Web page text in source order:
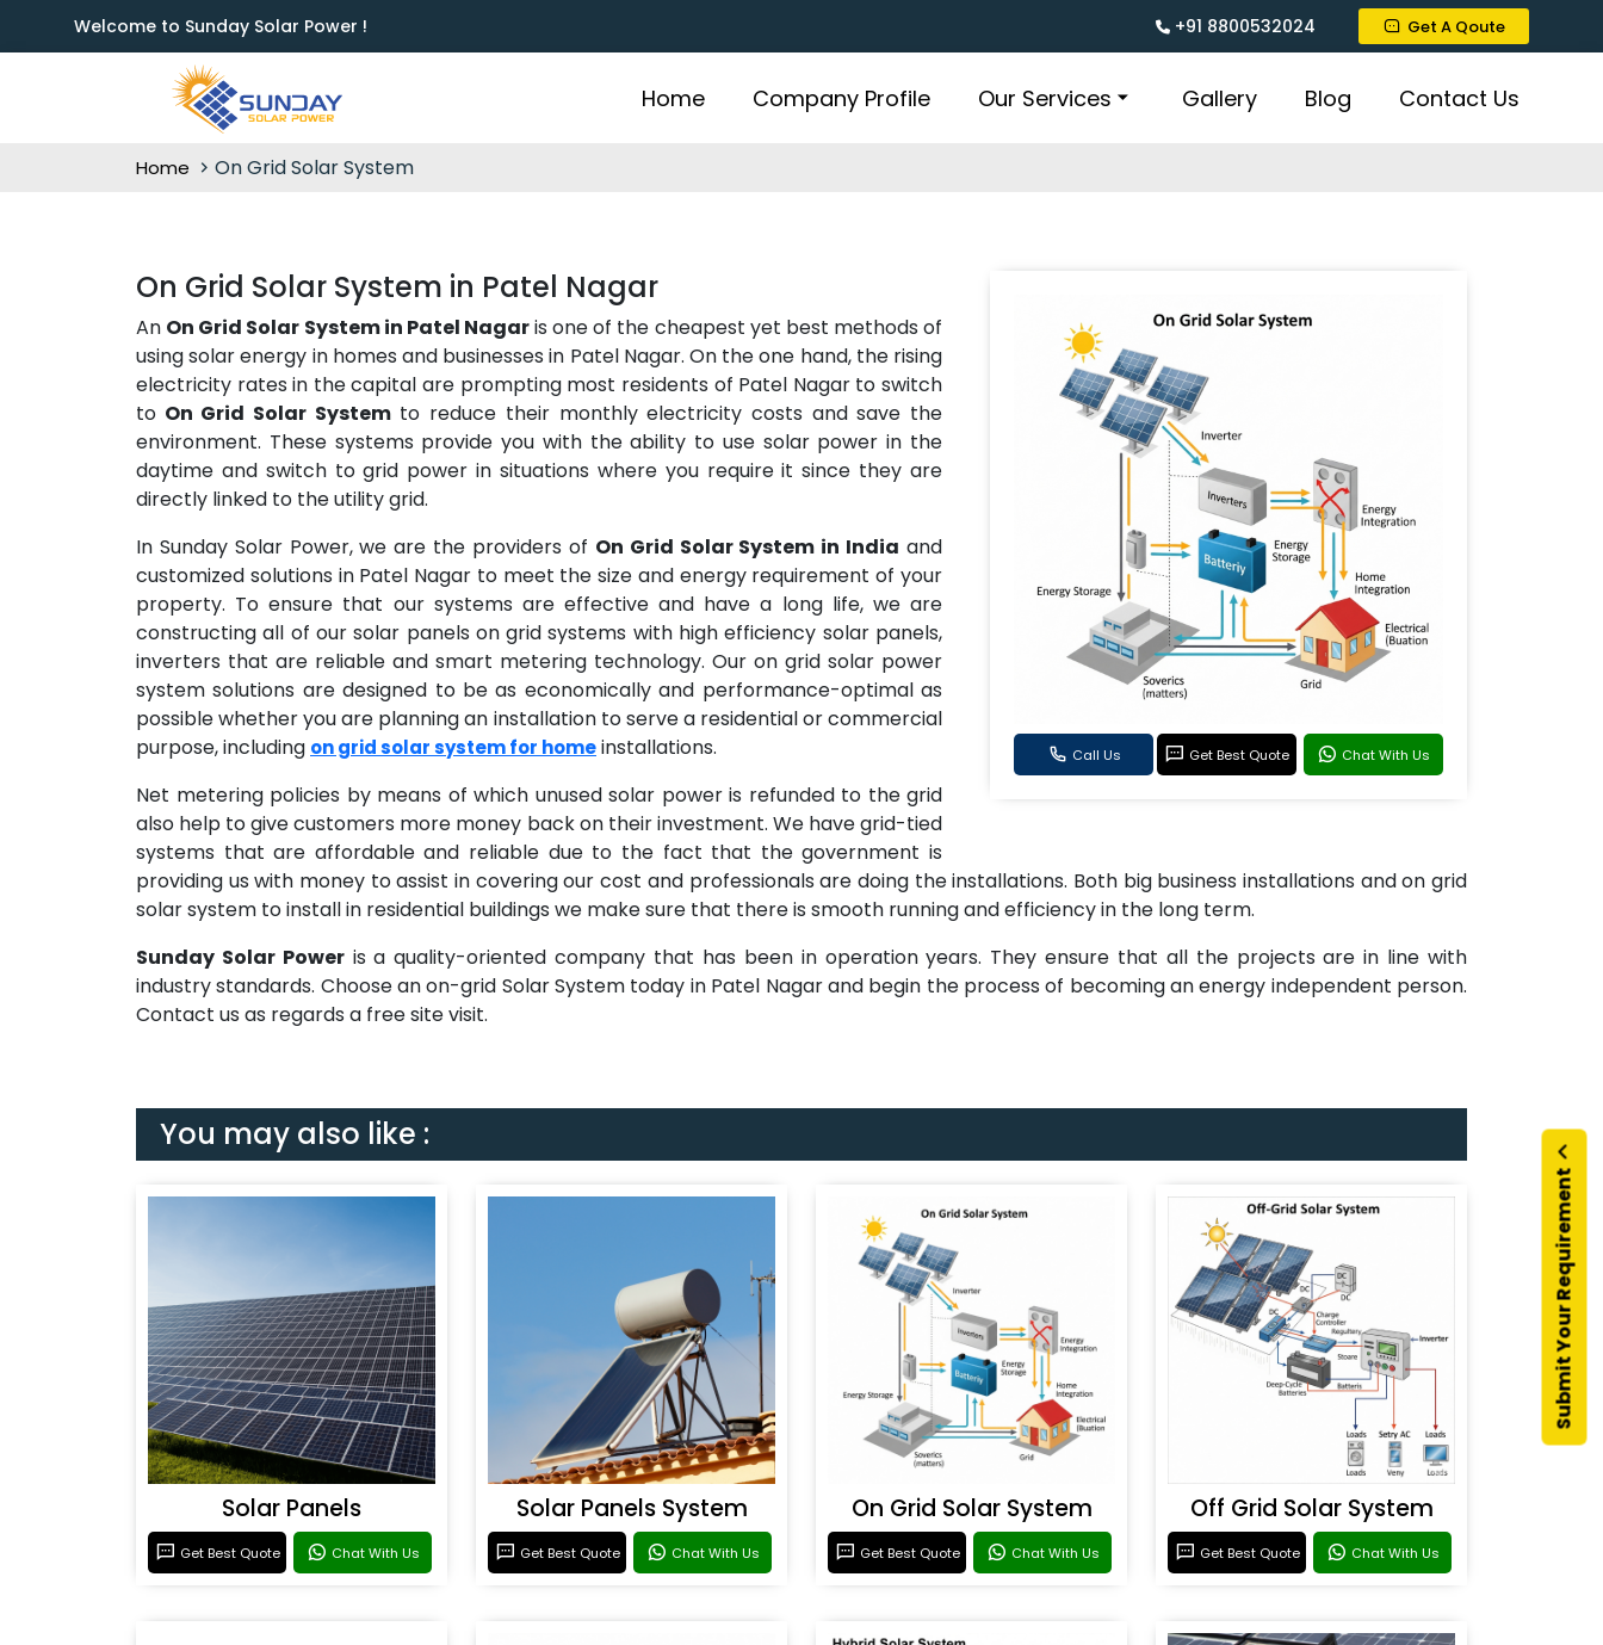
Welcome to Sunday Solar Power ! +91 8800532024 Get A Qoute
Home Company Profile Our Services Gallery Blog Contact Us
Submit Your Requirement
Home On Grid Solar System
Call Us Get Best Quote Chat With Us
On Grid Solar System in Patel Nagar
An On Grid Solar System in Patel Nagaris one of the cheapest yet best methods of
using solar energy in homes and businesses in Patel Nagar. On the one hand, the rising
electricity rates in the capital are prompting most residents of Patel Nagar to switch
to On Grid Solar Systemto reduce their monthly electricity costs and save the
environment. These systems provide you with the ability to use solar power in the
daytime and switch to grid power in situations where you require it since they are
directly linked to the utility grid.
In Sunday Solar Power, we are the providers of On Grid Solar System in India and
customized solutions in Patel Nagar to meet the size and energy requirement of your
property. To ensure that our systems are effective and have a long life, we are
constructing all of our solar panels on grid systems with high efficiency solar panels,
inverters that are reliable and smart metering technology. Our on grid solar power
system solutions are designed to be as economically and performance-optimal as
possible whether you are planning an installation to serve a residential or commercial
purpose, including on grid solar system for homeinstallations.
Net metering policies by means of which unused solar power is refunded to the grid
also help to give customers more money back on their investment. We have grid-tied
systems that are affordable and reliable due to the fact that the government is
providing us with money to assist in covering our cost and professionals are doing the installations. Both big business installations and on grid
solar system to install in residential buildings we make sure that there is smooth running and efficiency in the long term.
Sunday Solar Poweris a quality-oriented company that has been in operation years. They ensure that all the projects are in line with
industry standards. Choose an on-grid Solar System today in Patel Nagar and begin the process of becoming an energy independent person.
Contact us as regards a free site visit.
You may also like :
Solar Panels
Get Best Quote Chat With Us
Solar Panels System
Get Best Quote Chat With Us
On Grid Solar System
Get Best Quote Chat With Us
Off Grid Solar System
Get Best Quote Chat With Us